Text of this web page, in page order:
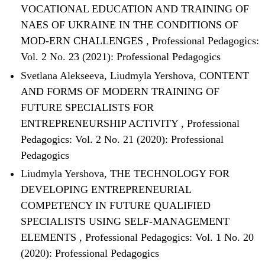
VOCATIONAL EDUCATION AND TRAINING OF
NAES OF UKRAINE IN THE CONDITIONS OF
MOD-ERN CHALLENGES , Professional Pedagogics:
Vol. 2 No. 23 (2021): Professional Pedagogics
Svetlana Alekseeva, Liudmyla Yershova, CONTENT
AND FORMS OF MОDERN TRAINING OF
FUTURE SPECIALISTS FOR
ENTREPRENEURSHIP ACTIVITY , Professional
Pedagogics: Vol. 2 No. 21 (2020): Professional
Pedagogics
Liudmyla Yershova, THE TECHNOLOGY FOR
DEVELOPING ENTREPRENEURIAL
COMPETENCY IN FUTURE QUALIFIED
SPECIALISTS USING SELF-MANAGEMENT
ELEMENTS , Professional Pedagogics: Vol. 1 No. 20
(2020): Professional Pedagogics